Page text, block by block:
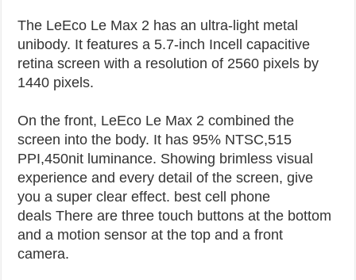
The LeEco Le Max 2 has an ultra-light metal
unibody. It features a 5.7-inch Incell capacitive
retina screen with a resolution of 2560 pixels by
1440 pixels.
On the front, LeEco Le Max 2 combined the
screen into the body. It has 95% NTSC,515
PPI,450nit luminance. Showing brimless visual
experience and every detail of the screen, give
you a super clear effect. best cell phone
dealsThere are three touch buttons at the bottom
and a motion sensor at the top and a front
camera.